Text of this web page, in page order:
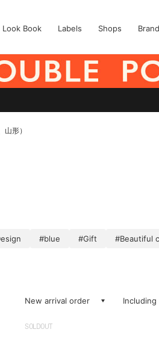
Look Book Labels Shops
形）
#blue #Gift #Beautiful
New arrival order
SOLDOUT